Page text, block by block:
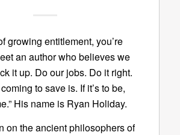
growing entitlement, you’re
an author who believes we
it up. Do our jobs. Do it right.
to save is. If it’s to be,
His name is Ryan Holiday.
on the ancient philosophers of